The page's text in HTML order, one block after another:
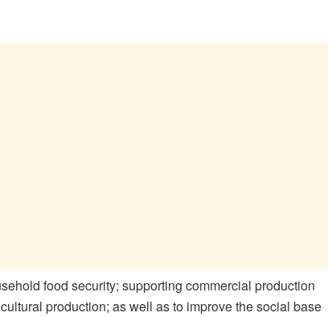
food security; supporting commercial production
production; as well as to improve the social base